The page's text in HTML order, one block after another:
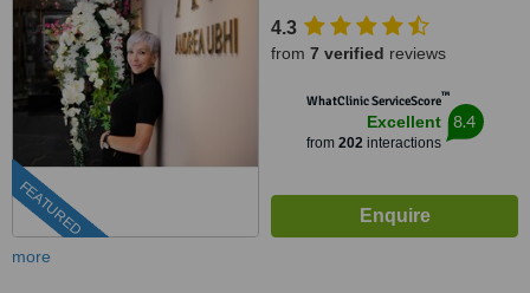
FEATURED
4.3
from 7 verified reviews
WhatClinic ServiceScore™
Excellent
from 202interactions
8.4
more